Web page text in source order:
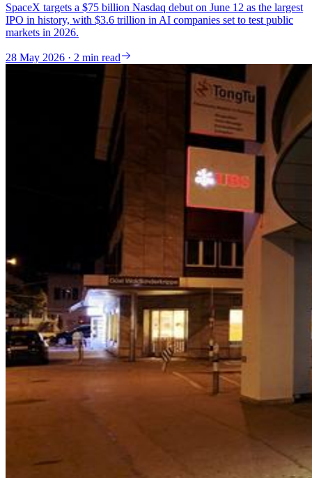
SpaceX targets a $75 billion Nasdaq debut on June 12 as the largest
IPO in history, with $3.6 trillion in AI companies set to test public
markets in 2026.
28 May 2026 · 2 min read